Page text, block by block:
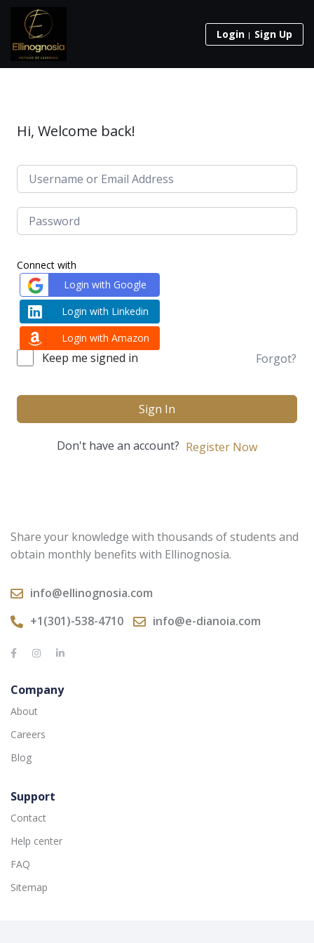
Login Sign Up
Hi, Welcome back!
Connect with
Login with Google
Login with Linkedin
Login with Amazon
Keep me signed in Forgot?
Sign In
Don't have an account? Register Now
Share your knowledge with thousands of students and
obtain monthly benefits with Ellinognosia.
info@ellinognosia.com
+1(301)-538-4710
info@e-dianoia.com
Company
About
Careers
Blog
Support
Contact
Help center
FAQ
Sitemap